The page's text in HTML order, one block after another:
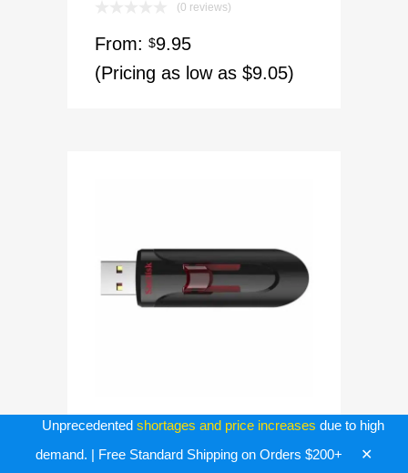
Unprecedented shortages and price increases due to high
demand. | Free Standard Shipping on Orders $200+
✕
(0 reviews)
From: $9.95
(Pricing as low as $9.05)
BULK USB FLASH DRIVES
128GB Sandisk Cruzer Glide